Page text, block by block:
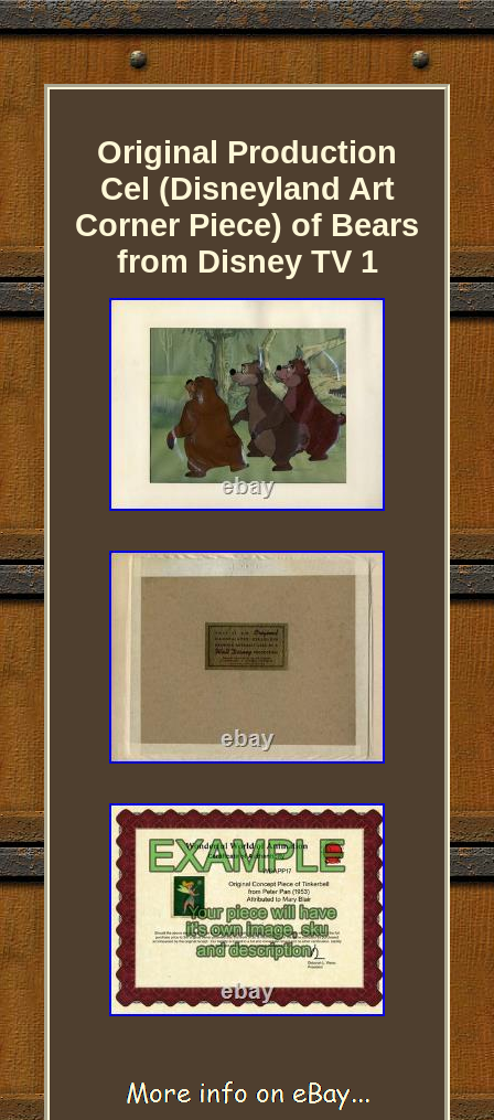
Original Production
Cel (Disneyland Art
Corner Piece) of Bears
from Disney TV 1